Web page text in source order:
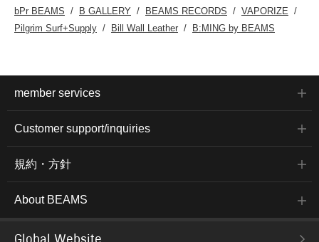
bPr BEAMS
B GALLERY BEAMS RECORDS
VAPORIZE
Pilgrim Surf+Supply
Bill Wall Leather B:MING by BEAMS
member services
Customer support/inquiries
規約・方針
About BEAMS